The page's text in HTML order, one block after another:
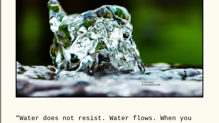
“Water does not resist. Water flows. When you